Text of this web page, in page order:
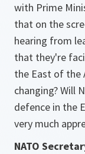
with Prime
that on the
hearing from
that they're
the East of the
changing? Will
defence in the
very much
NATO